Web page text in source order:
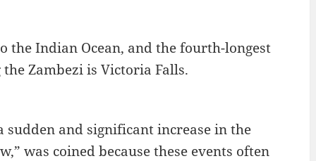
Indian Ocean, and the fourth-longest
Zambezi is Victoria Falls.
and significant increase in the
was coined because these events often